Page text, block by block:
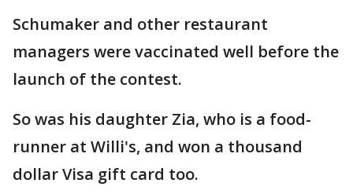
Schumaker and other restaurant
managers were vaccinated well before the
launch of the contest.
So was his daughter Zia, who is a food-
runner at Willi's, and won a thousand
dollar Visa gift card too.